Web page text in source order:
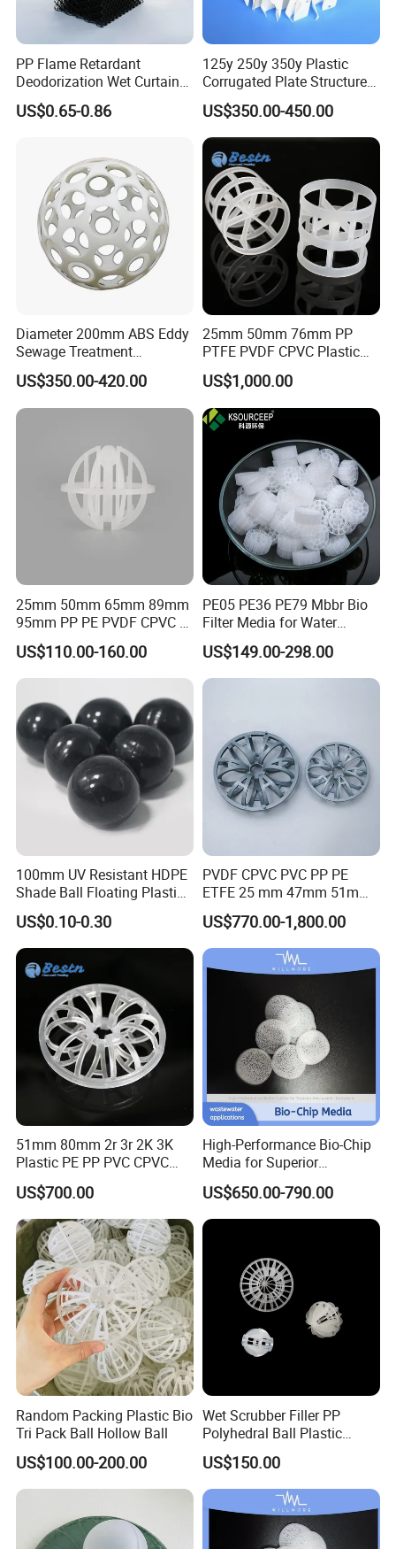
PP Flame Retardant
Deodorization Wet Curtain
Cooling Pad for Chicken
House Pig Crate
US$0.65-0.86
125y 250y 350y Plastic
Corrugated Plate Structured
Packing for Chemical Tower
US$350.00-450.00
Diameter 200mm ABS Eddy
Sewage Treatment
Sedimentation Tank
Flocculation ABS Ball
US$350.00-420.00
25mm 50mm 76mm PP
PTFE PVDF CPVC Plastic
Pall Ring Packing
US$1,000.00
25mm 50mm 65mm 89mm
95mm PP PE PVDF CPVC 1"
2" 3.5" 1inch 2inch 3.5inch
Plastic Tri Pack of Hollow
Spherical-Shaped Ball for
Air Scrubber Tower Packing
US$110.00-160.00
PE05 PE36 PE79 Mbbr Bio
Filter Media for Water
Treatment Wastewater
Aeration Treatment Systems
US$149.00-298.00
100mm UV Resistant HDPE
Shade Ball Floating Plastic
Sphere for Water
Evaporation
US$0.10-0.30
PVDF CPVC PVC PP PE
ETFE 25 mm 47mm 51mm
78mm 2K 3K Tower Packing
Teller Rosette Ring
US$770.00-1,800.00
51mm 80mm 2r 3r 2K 3K
Plastic PE PP PVC CPVC
Tellerette/Teller Rosette
Ring
US$700.00
High-Performance Bio-Chip
Media for Superior
Wastewater Treatment
US$650.00-790.00
Random Packing Plastic Bio
Tri Pack Ball Hollow Ball
US$100.00-200.00
Wet Scrubber Filler PP
Polyhedral Ball Plastic
Polyhedral Hollow Sphere
Ball
US$150.00